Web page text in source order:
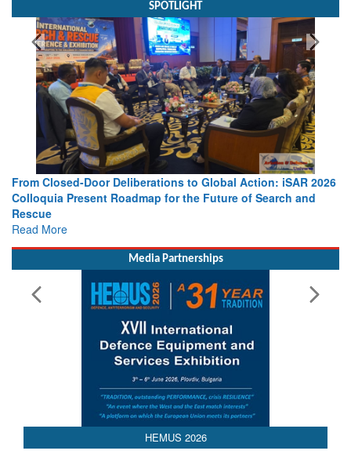
SPOTLIGHT
Strengthening the World’s Lifeline at Sea: Maritime SAR
Leaders Share Vision for the Future
Read More
Media Partnerships
HEMUS 2026